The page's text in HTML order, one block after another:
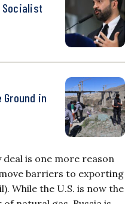
Socialist
in
deal is one more reason
barriers to exporting
While the U.S. is now the